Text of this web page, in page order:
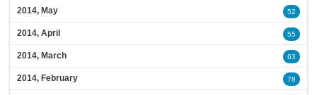
2014, May 52
2014, April 55
2014, March 63
2014, February 78